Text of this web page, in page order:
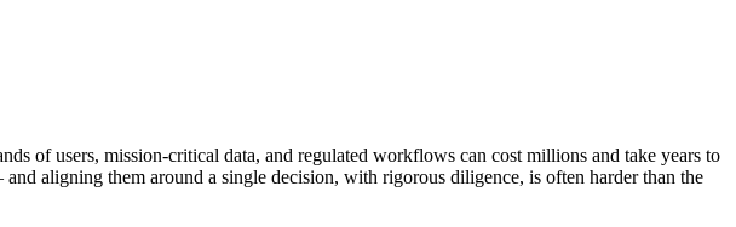
of users, mission-critical data, and regulated workflows can cost millions and take years to
aligning them around a single decision, with rigorous diligence, is often harder than the